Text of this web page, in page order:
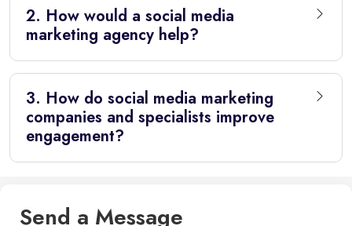
2. How would a social media
marketing agency help?
3. How do social media marketing
companies and specialists improve
engagement?
Send a Message